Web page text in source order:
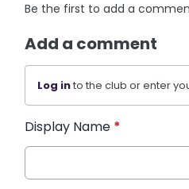
Be the first to add a
Add a comment
Log into the club or enter
Display Name *